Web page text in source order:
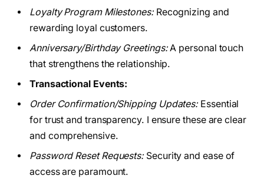
Loyalty Program Milestones:Recognizing and
rewarding loyal customers.
Anniversary/Birthday Greetings:A personal touch
that strengthens the relationship.
Transactional Events:
Order Confirmation/Shipping Updates:Essential
for trust and transparency. I ensure these are clear
and comprehensive.
Password Reset Requests:Security and ease of
access are paramount.